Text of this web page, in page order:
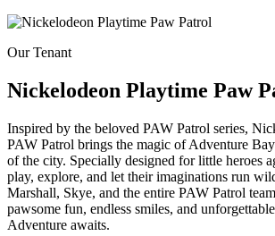
Our Tenant
Nickelodeon Playtime Paw
Inspired by the beloved PAW Patrol series,
PAW Patrol brings the magic of Adventure
of the city. Specially designed for little heroes
play, explore, and let their imaginations run
Marshall, Skye, and the entire PAW Patrol
pawsome fun, endless smiles, and
Adventure awaits.